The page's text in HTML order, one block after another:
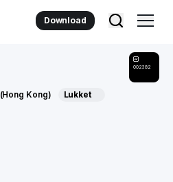
Download
002382
Kong) Lukket